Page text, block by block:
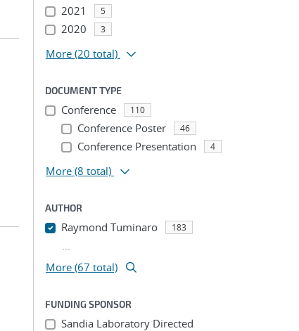
2021 5
2020 3
More (20 total)
DOCUMENT TYPE
Conference 110
Conference Poster 46
Conference Presentation 4
More (8 total)
AUTHOR
Raymond Tuminaro 183
...
More (67 total)
FUNDING SPONSOR
Sandia Laboratory Directed